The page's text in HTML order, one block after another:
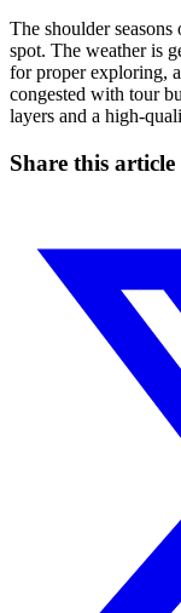
The shoulder
spot. The weather is
for proper exploring,
congested with tour
layers and a high-
Share this article